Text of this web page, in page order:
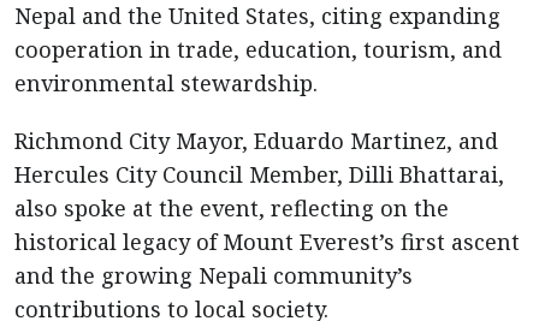
Nepal and the United States, citing expanding
cooperation in trade, education, tourism, and
environmental stewardship.
Richmond City Mayor, Eduardo Martinez, and
Hercules City Council Member, Dilli Bhattarai,
also spoke at the event, reflecting on the
historical legacy of Mount Everest’s first ascent
and the growing Nepali community’s
contributions to local society.